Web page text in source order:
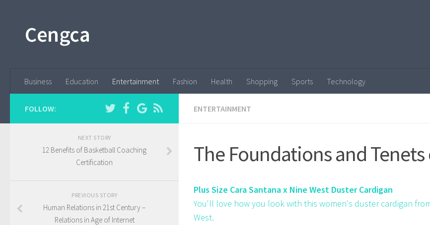
Cengca
Business Education Entertainment Fashion Health Shopping Sports Technology
ENTERTAINMENT
The Foundations and
Plus Size Cara Santana x Nine West Duster Cardigan
You'll love how you look with this women's duster cardigan
West.
FOLLOW:
NEXT STORY
12 Benefits of Basketball Coaching
Certification
PREVIOUS STORY
Human Relations in 21st Century –
Relations in Age of Internet